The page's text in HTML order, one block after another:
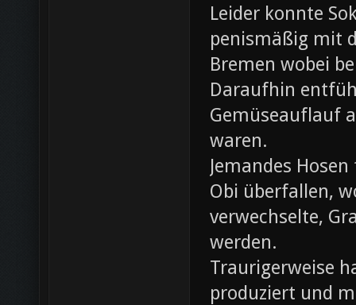
Leider konnte
penismäßig mit
Bremen wobei
Daraufhin
Gemüseauflauf
waren.
Jemandes
Obi überfallen,
verwechselte,
werden.
Traurigerweise
produziert und